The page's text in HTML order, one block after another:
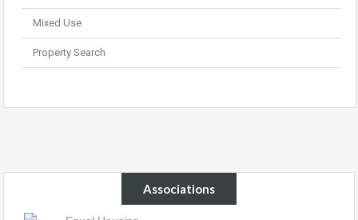
Mixed Use
Property Search
Associations